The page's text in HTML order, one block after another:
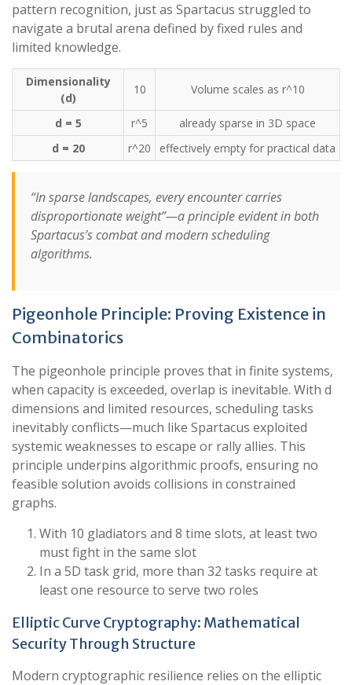
pattern recognition, just as Spartacus struggled to
navigate a brutal arena defined by fixed rules and
limited knowledge.
Dimensionality
(d)
10 Volume scales as r^10
d = 5 r^5
already sparse in 3D space
d = 20
r^20 effectively empty for practical data
“In sparse landscapes, every encounter carries
disproportionate weight”—a principle evident in both
Spartacus’s combat and modern scheduling
algorithms.
Pigeonhole Principle: Proving Existence in
Combinatorics
The pigeonhole principle proves that in finite systems,
when capacity is exceeded, overlap is inevitable. With d
dimensions and limited resources, scheduling tasks
inevitably conflicts—much like Spartacus exploited
systemic weaknesses to escape or rally allies. This
principle underpins algorithmic proofs, ensuring no
feasible solution avoids collisions in constrained
graphs.
With 10 gladiators and 8 time slots, at least two
must fight in the same slot
In a 5D task grid, more than 32 tasks require at
least one resource to serve two roles
Elliptic Curve Cryptography: Mathematical
Security Through Structure
Modern cryptographic resilience relies on the elliptic